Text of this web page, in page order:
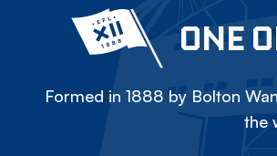
ONE
Formed in 1888 by Bolton
the